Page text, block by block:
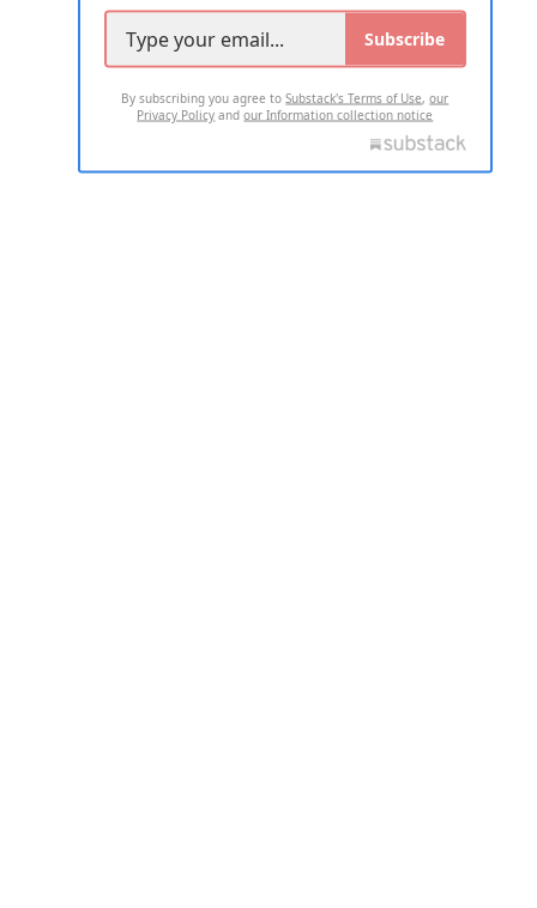
Subscribe
By subscribing you agree toSubstack's Terms of Use,our
Privacy Policy andour Information collection notice